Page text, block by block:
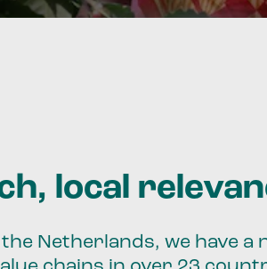
local
Netherlands, we have a